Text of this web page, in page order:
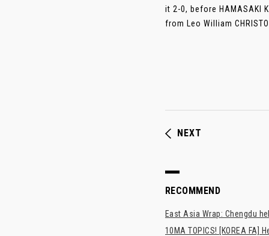
it 2-0, before HAMASAKI
from Leo William
NEXT
RECOMMEND
East Asia Wrap: Chengdu
10MA TOPICS! [KOREA FA]